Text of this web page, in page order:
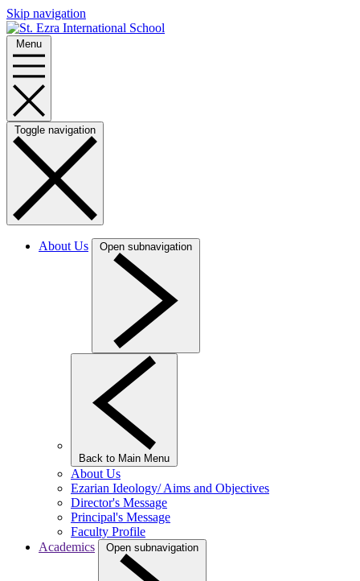
Skip navigation
Menu
Toggle navigation
About Us Open subnavigation
Back to Main Menu
About Us
Ezarian Ideology/ Aims and Objectives
Director's Message
Principal's Message
Faculty Profile
Academics
Open subnavigation